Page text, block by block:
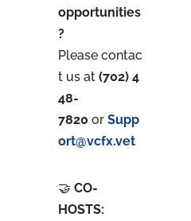
opportunities
?
Please contac
t us at (702) 4
48-
7820or Supp
ort@vcfx.vet
🤝CO-
HOSTS: